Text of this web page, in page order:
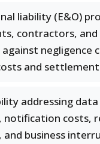
liability (E&O)
contractors, and
negligence
and
addressing
notification costs,
and business